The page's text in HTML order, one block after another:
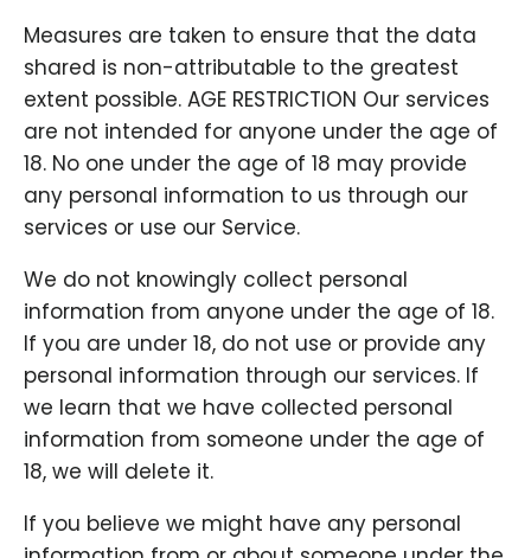
Measures are taken to ensure that the data
shared is non-attributable to the greatest
extent possible. AGE RESTRICTION Our services
are not intended for anyone under the age of
18. No one under the age of 18 may provide
any personal information to us through our
services or use our Service.
We do not knowingly collect personal
information from anyone under the age of 18.
If you are under 18, do not use or provide any
personal information through our services. If
we learn that we have collected personal
information from someone under the age of
18, we will delete it.
If you believe we might have any personal